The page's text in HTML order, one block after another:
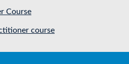
Course
course